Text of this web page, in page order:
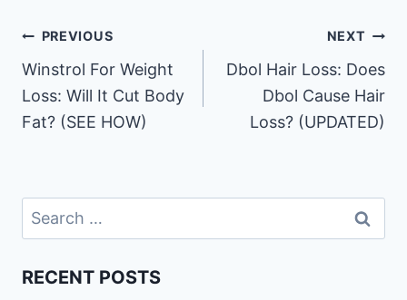
Post
navigation
PREVIOUS
Winstrol For Weight
Loss: Will It Cut Body
Fat? (SEE HOW)
NEXT
Dbol Hair Loss: Does
Dbol Cause Hair
Loss? (UPDATED)
Search
for:
RECENT POSTS